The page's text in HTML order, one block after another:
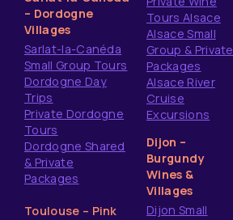
– Dordogne
Villages
Sarlat-la-Canéda
Small Group Tours
Dordogne Day
Trips
Private Dordogne
Tours
Dordogne Shared
& Private
Packages
Toulouse – Pink
Tours Alsace
Alsace Small
Group & Private
Packages
Alsace River
Cruise
Excursions
Dijon –
Burgundy
Wines &
Villages
Dijon Small